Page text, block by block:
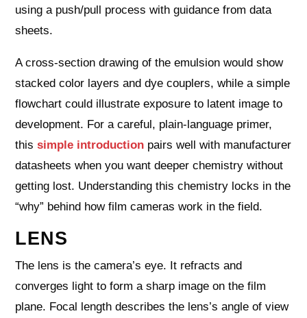
using a push/pull process with guidance from data
sheets.
A cross-section drawing of the emulsion would show
stacked color layers and dye couplers, while a simple
flowchart could illustrate exposure to latent image to
development. For a careful, plain-language primer,
thissimple introduction pairs well with manufacturer
datasheets when you want deeper chemistry without
getting lost. Understanding this chemistry locks in the
“why” behind how film cameras work in the field.
LENS
The lens is the camera’s eye. It refracts and
converges light to form a sharp image on the film
plane. Focal length describes the lens’s angle of view